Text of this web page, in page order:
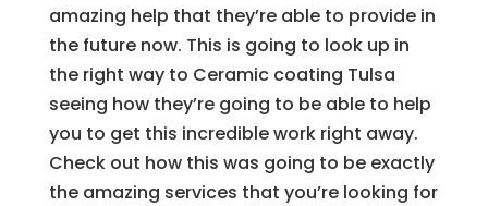
amazing help that they’re able to provide in
the future now. This is going to look up in
the right way to Ceramic coating Tulsa
seeing how they’re going to be able to help
you to get this incredible work right away.
Check out how this was going to be exactly
the amazing services that you’re looking for